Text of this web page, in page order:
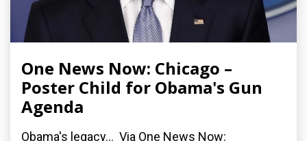
One News Now: Chicago –
Poster Child for Obama's Gun
Agenda
Obama's legacy... Via One News Now: